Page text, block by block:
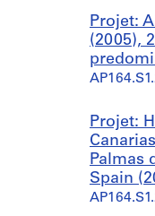
Projet:
(2005),
Projet:
Palmas
Spain